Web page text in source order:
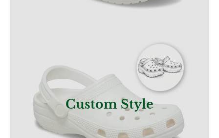
Custom Style